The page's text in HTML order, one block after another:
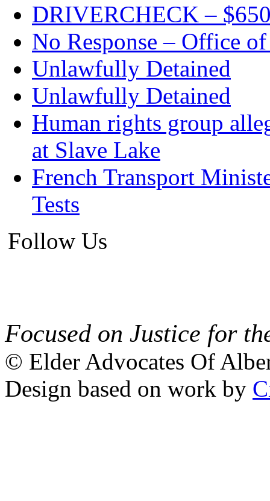
DRIVERCHECK –
No Response – Office
Unlawfully Detained
Unlawfully Detained
Human rights group
at Slave Lake
French Transport
Tests
Follow Us
Focused on Justice for
© Elder Advocates Of
Design based on work by